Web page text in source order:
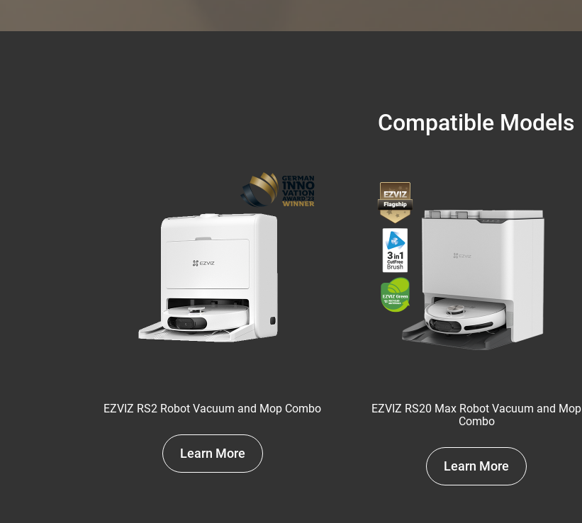
Compatible Models
EZVIZ RS2 Robot Vacuum and Mop Combo
Learn More
EZVIZ RS20 Max Robot Vacuum and Mop
Combo
Learn More